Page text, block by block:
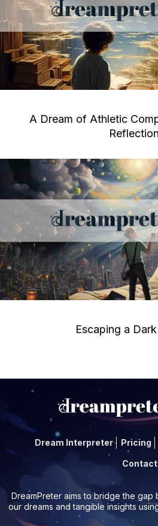
A Dream of Athletic
Reflection
Escaping a
Dream Interpreter Pricing
Contact
DreamPreter aims to bridge the
our dreams and tangible insights